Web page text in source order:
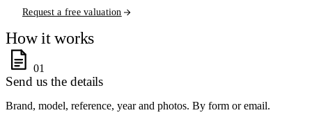
Request a free valuation
How it works
01
Send us the details
Brand, model, reference, year and photos. By form or email.